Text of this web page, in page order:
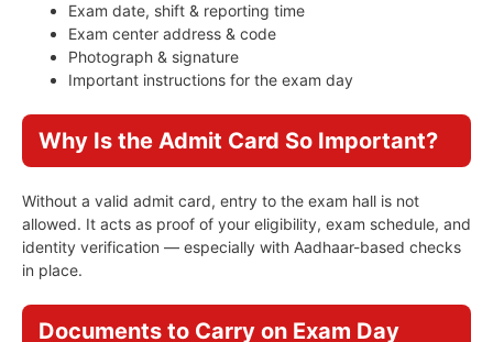
Exam date, shift & reporting time
Exam center address & code
Photograph & signature
Important instructions for the exam day
Why Is the Admit Card So Important?
Without a valid admit card, entry to the exam hall is not
allowed. It acts as proof of your eligibility, exam schedule, and
identity verification — especially with Aadhaar-based checks
in place.
Documents to Carry on Exam Day